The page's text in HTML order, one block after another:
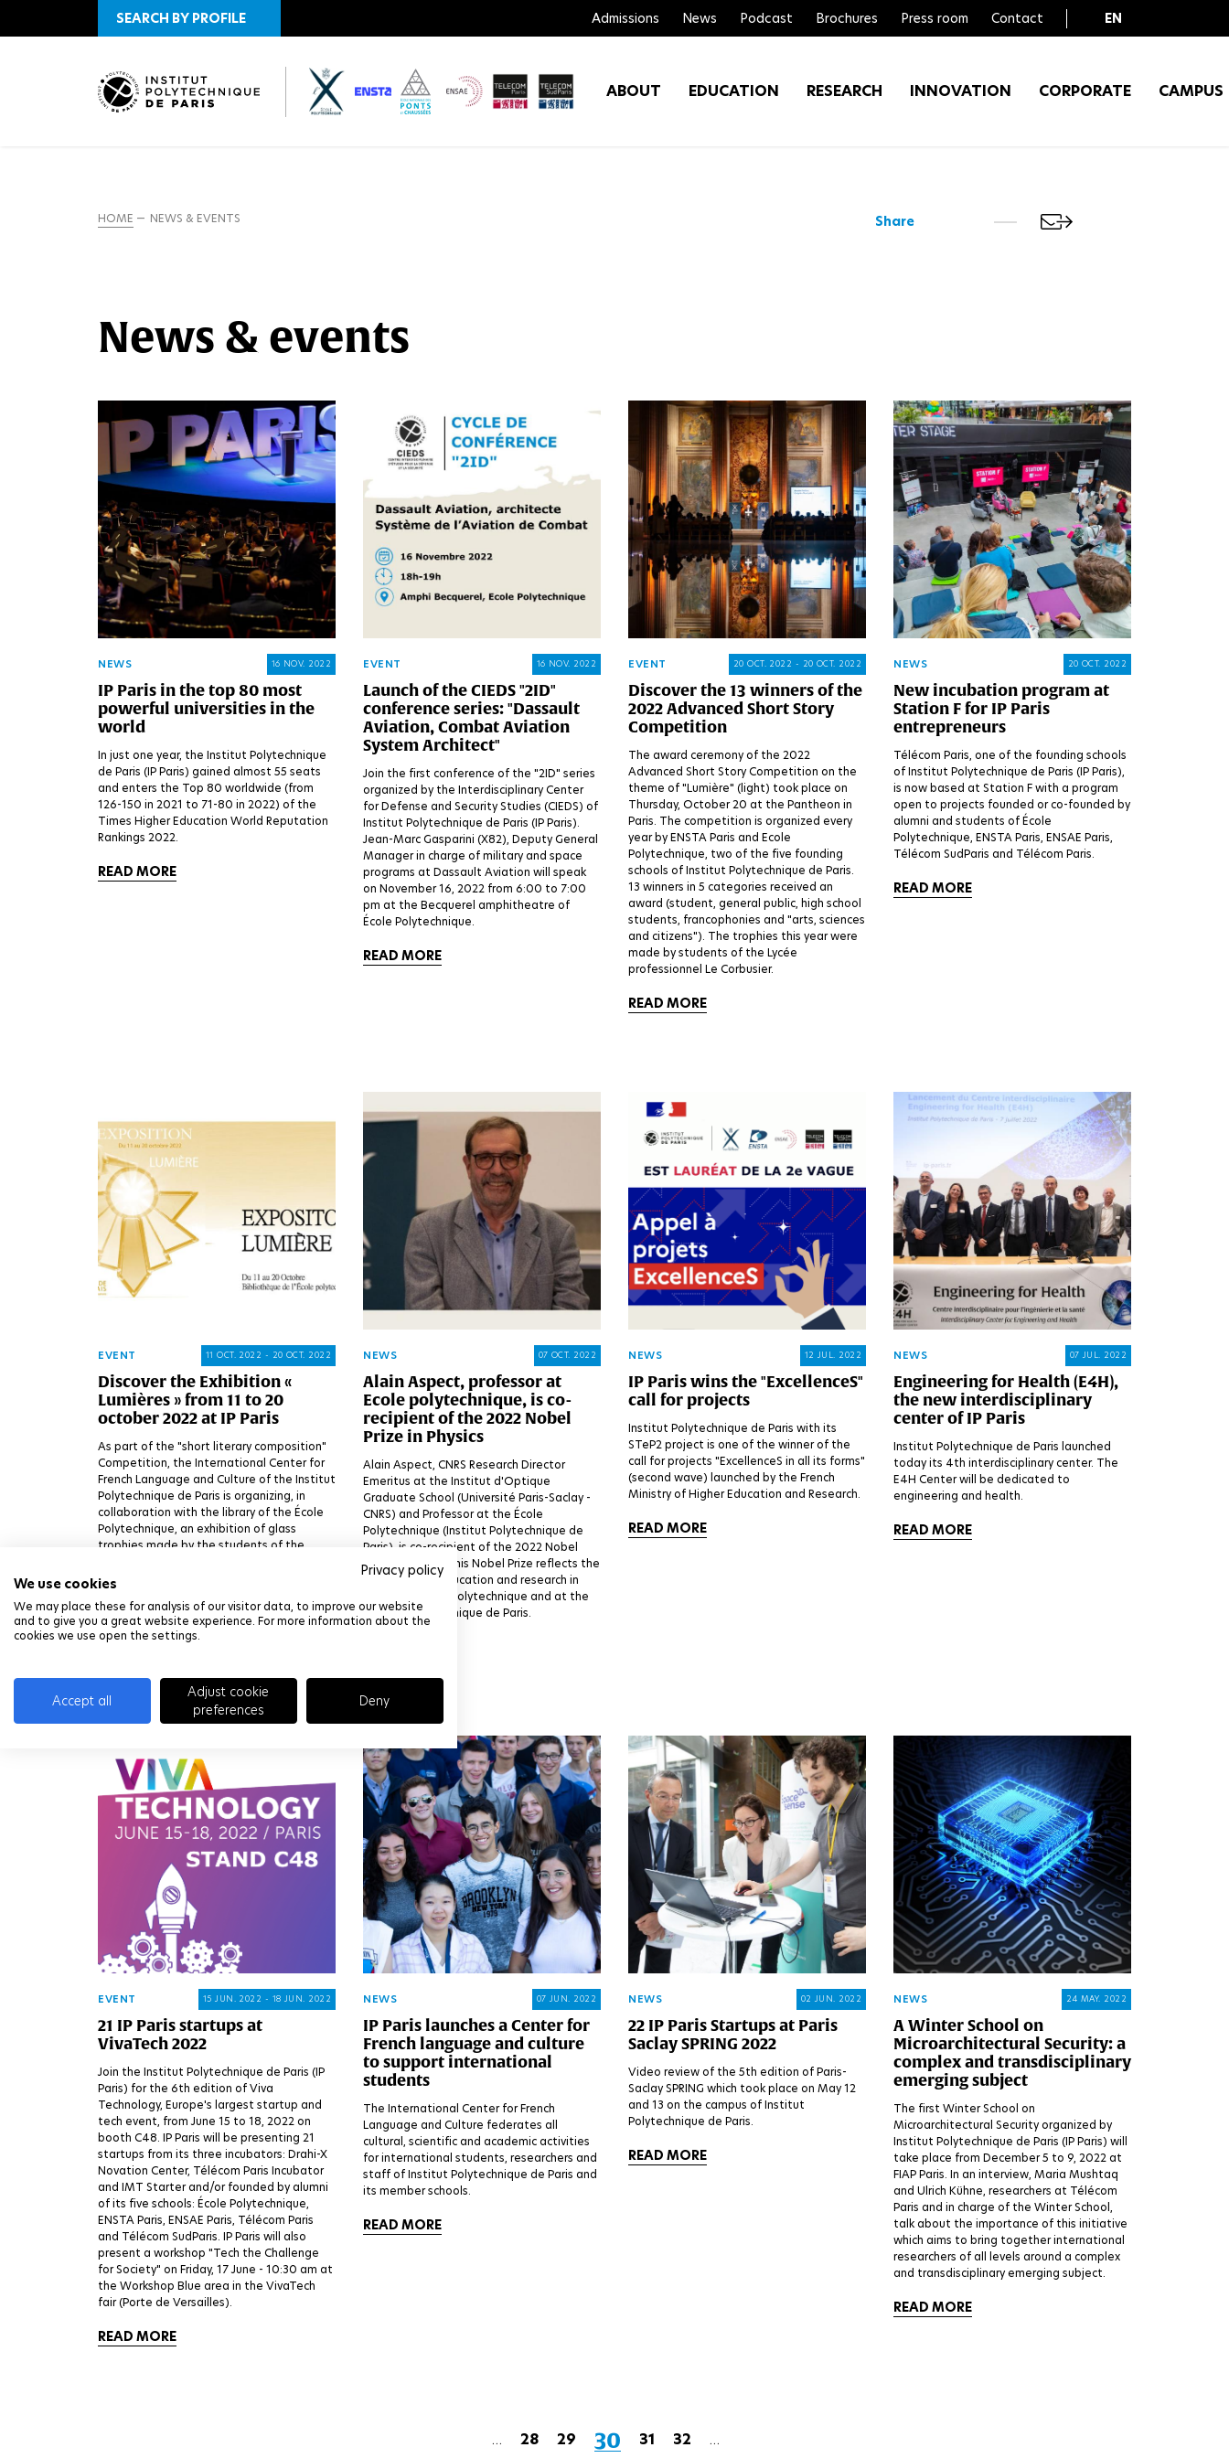
Privacy policy
We use cookies
We may place these for analysis of our visitor data, to improve our website
and to give you a great website experience. For more information about the
cookies we use open the settings.
Accept all
Adjust cookie
preferences
Deny
SEARCH BY PROFILE Admissions News Podcast Brochures Press room Contact EN
ABOUT
EDUCATION RESEARCH INNOVATION CORPORATE CAMPUS
HOME NEWS & EVENTS Share
News & events
NEWS 16 NOV. 2022
IP Paris in the top 80 most
powerful universities in the
world
In just one year, the Institut Polytechnique
de Paris (IP Paris) gained almost 55 seats
and enters the Top 80 worldwide (from
126-150 in 2021 to 71-80 in 2022) of the
Times Higher Education World Reputation
Rankings 2022.
READ MORE
EVENT 16 NOV. 2022
Launch of the CIEDS "2ID"
conference series: "Dassault
Aviation, Combat Aviation
System Architect"
Join the first conference of the "2ID" series
organized by the Interdisciplinary Center
for Defense and Security Studies (CIEDS) of
Institut Polytechnique de Paris (IP Paris).
Jean-Marc Gasparini (X82), Deputy General
Manager in charge of military and space
programs at Dassault Aviation will speak
on November 16, 2022 from 6:00 to 7:00
pm at the Becquerel amphitheatre of
École Polytechnique.
READ MORE
EVENT 20 OCT. 2022 - 20 OCT. 2022
Discover the 13 winners of the
2022 Advanced Short Story
Competition
The award ceremony of the 2022
Advanced Short Story Competition on the
theme of "Lumière" (light) took place on
Thursday, October 20 at the Pantheon in
Paris. The competition is organized every
year by ENSTA Paris and Ecole
Polytechnique, two of the five founding
schools of Institut Polytechnique de Paris.
13 winners in 5 categories received an
award (student, general public, high school
students, francophonies and "arts, sciences
and citizens"). The trophies this year were
made by students of the Lycée
professionnel Le Corbusier.
READ MORE
NEWS 20 OCT. 2022
New incubation program at
Station F for IP Paris
entrepreneurs
Télécom Paris, one of the founding schools
of Institut Polytechnique de Paris (IP Paris),
is now based at Station F with a program
open to projects founded or co-founded by
alumni and students of École
Polytechnique, ENSTA Paris, ENSAE Paris,
Télécom SudParis and Télécom Paris.
READ MORE
EVENT 11 OCT. 2022 - 20 OCT. 2022
Discover the Exhibition «
Lumières » from 11 to 20
october 2022 at IP Paris
As part of the "short literary composition"
Competition, the International Center for
French Language and Culture of the Institut
Polytechnique de Paris is organizing, in
collaboration with the library of the École
Polytechnique, an exhibition of glass
trophies made by the students of the
Competition, in connection with the
Education.
READ MORE
NEWS 07 OCT. 2022
Alain Aspect, professor at
Ecole polytechnique, is co-
recipient of the 2022 Nobel
Prize in Physics
Alain Aspect, CNRS Research Director
Emeritus at the Institut d'Optique
Graduate School (Université Paris-Saclay -
CNRS) and Professor at the École
Polytechnique (Institut Polytechnique de
Paris), is co-recipient of the 2022 Nobel
Prize in Physics. This Nobel Prize reflects the
excellence of education and research in
Physics at École Polytechnique and at the
Institut Polytechnique de Paris.
NEWS 12 JUL. 2022
IP Paris wins the "ExcellenceS"
call for projects
Institut Polytechnique de Paris with its
STeP2 project is one of the winner of the
call for projects "ExcellenceS in all its forms"
(second wave) launched by the French
Ministry of Higher Education and Research.
READ MORE
NEWS 07 JUL. 2022
Engineering for Health (E4H),
the new interdisciplinary
center of IP Paris
Institut Polytechnique de Paris launched
today its 4th interdisciplinary center. The
E4H Center will be dedicated to
engineering and health.
READ MORE
EVENT 15 JUN. 2022 - 18 JUN. 2022
21 IP Paris startups at
VivaTech 2022
Join the Institut Polytechnique de Paris (IP
Paris) for the 6th edition of Viva
Technology, Europe's largest startup and
tech event, from June 15 to 18, 2022 on
booth C48. IP Paris will be presenting 21
startups from its three incubators: Drahi-X
Novation Center, Télécom Paris Incubator
and IMT Starter and/or founded by alumni
of its five schools: École Polytechnique,
ENSTA Paris, ENSAE Paris, Télécom Paris
and Télécom SudParis. IP Paris will also
present a workshop "Tech the Challenge
for Society" on Friday, 17 June - 10:30 am at
the Workshop Blue area in the VivaTech
fair (Porte de Versailles).
READ MORE
NEWS 07 JUN. 2022
IP Paris launches a Center for
French language and culture
to support international
students
The International Center for French
Language and Culture federates all
cultural, scientific and academic activities
for international students, researchers and
staff of Institut Polytechnique de Paris and
its member schools.
READ MORE
NEWS 02 JUN. 2022
22 IP Paris Startups at Paris
Saclay SPRING 2022
Video review of the 5th edition of Paris-
Saclay SPRING which took place on May 12
and 13 on the campus of Institut
Polytechnique de Paris.
READ MORE
NEWS 24 MAY. 2022
A Winter School on
Microarchitectural Security: a
complex and transdisciplinary
emerging subject
The first Winter School on
Microarchitectural Security organized by
Institut Polytechnique de Paris (IP Paris) will
take place from December 5 to 9, 2022 at
FIAP Paris. In an interview, Maria Mushtaq
and Ulrich Kühne, researchers at Télécom
Paris and in charge of the Winter School,
talk about the importance of this initiative
which aims to bring together international
researchers of all levels around a complex
and transdisciplinary emerging subject.
READ MORE
Previous
… Page
28 Page
29 Current
30 Page
31 Page
32 …